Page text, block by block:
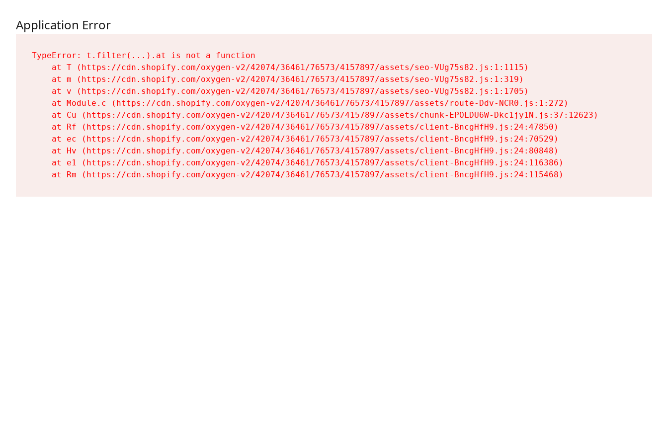
Application Error
TypeError: t.filter(...).at is not a function
    at T (https://cdn.shopify.com/oxygen-v2/42074/36461/76573/4157897/assets/seo-VUg75s82.js:1:1115)
    at m (https://cdn.shopify.com/oxygen-v2/42074/36461/76573/4157897/assets/seo-VUg75s82.js:1:319)
    at v (https://cdn.shopify.com/oxygen-v2/42074/36461/76573/4157897/assets/seo-VUg75s82.js:1:1705)
    at Module.c (https://cdn.shopify.com/oxygen-v2/42074/36461/76573/4157897/assets/route-Ddv-NCR0.js:1:272)
    at Cu (https://cdn.shopify.com/oxygen-v2/42074/36461/76573/4157897/assets/chunk-EPOLDU6W-Dkc1jy1N.js:37:12623)
    at Rf (https://cdn.shopify.com/oxygen-v2/42074/36461/76573/4157897/assets/client-BncgHfH9.js:24:47850)
    at ec (https://cdn.shopify.com/oxygen-v2/42074/36461/76573/4157897/assets/client-BncgHfH9.js:24:70529)
    at Hv (https://cdn.shopify.com/oxygen-v2/42074/36461/76573/4157897/assets/client-BncgHfH9.js:24:80848)
    at e1 (https://cdn.shopify.com/oxygen-v2/42074/36461/76573/4157897/assets/client-BncgHfH9.js:24:116386)
    at Rm (https://cdn.shopify.com/oxygen-v2/42074/36461/76573/4157897/assets/client-BncgHfH9.js:24:115468)